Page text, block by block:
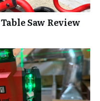
Saw Review